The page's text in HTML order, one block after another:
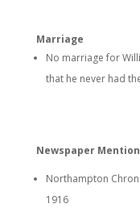
Marriage
No marriage for
that he never had
Newspaper
Northampton
1916